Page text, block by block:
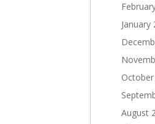
January
August